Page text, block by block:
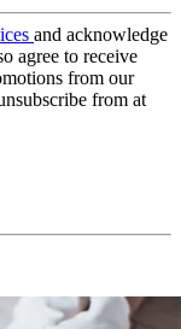
and acknowledge
agree to receive
from our
from at